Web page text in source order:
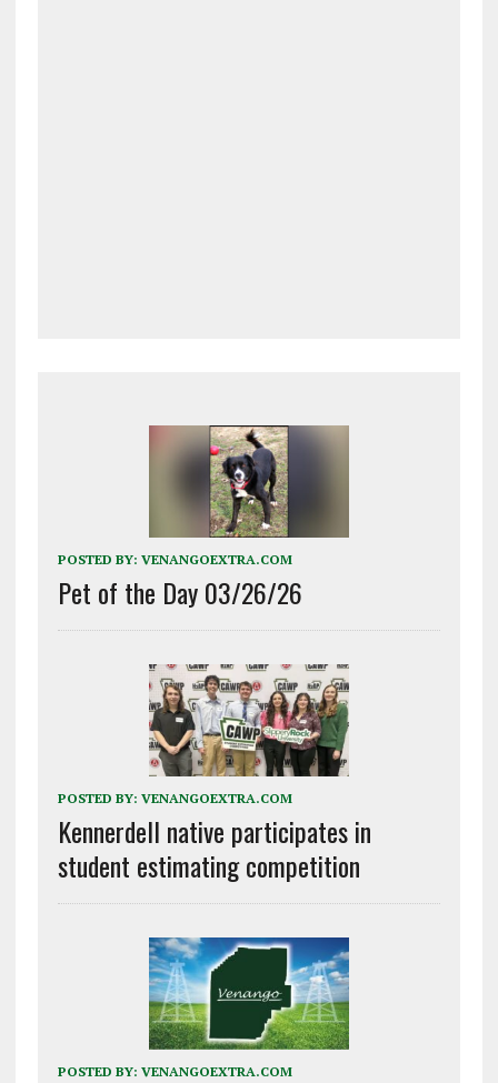
POSTED BY: VENANGOEXTRA.COM
Pet of the Day 03/26/26
POSTED BY: VENANGOEXTRA.COM
Kennerdell native participates in
student estimating competition
POSTED BY: VENANGOEXTRA.COM